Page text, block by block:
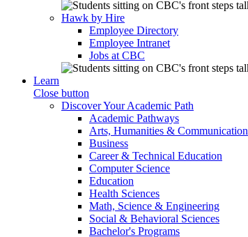
Hawk by Hire
Employee Directory
Employee Intranet
Jobs at CBC
Learn
Close button
Discover Your Academic Path
Academic Pathways
Arts, Humanities & Communication
Business
Career & Technical Education
Computer Science
Education
Health Sciences
Math, Science & Engineering
Social & Behavioral Sciences
Bachelor's Programs